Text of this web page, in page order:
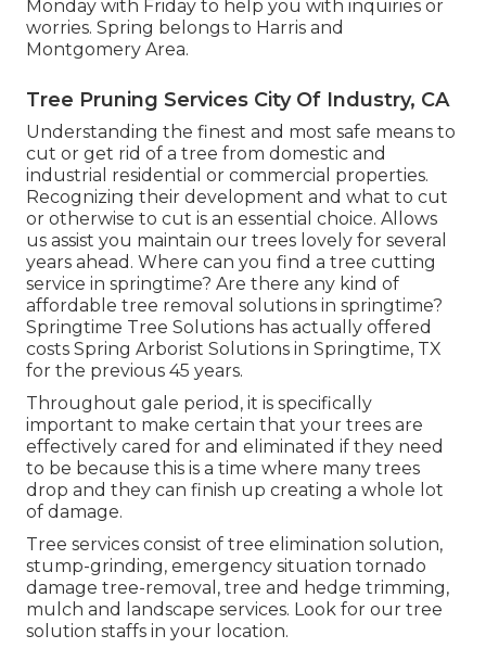
Monday with Friday to help you with inquiries or
worries. Spring belongs to Harris and
Montgomery Area.
Tree Pruning Services City Of Industry, CA
Understanding the finest and most safe means to
cut or get rid of a tree from domestic and
industrial residential or commercial properties.
Recognizing their development and what to cut
or otherwise to cut is an essential choice. Allows
us assist you maintain our trees lovely for several
years ahead. Where can you find a tree cutting
service in springtime? Are there any kind of
affordable tree removal solutions in springtime?
Springtime Tree Solutions has actually offered
costs Spring Arborist Solutions in Springtime, TX
for the previous 45 years.
Throughout gale period , it is specifically
important to make certain that your trees are
effectively cared for and eliminated if they need
to be because this is a time where many trees
drop and they can finish up creating a whole lot
of damage.
Tree services consist of tree elimination solution,
stump-grinding, emergency situation tornado
damage tree-removal, tree and hedge trimming,
mulch and landscape services. Look for our tree
solution staffs in your location.